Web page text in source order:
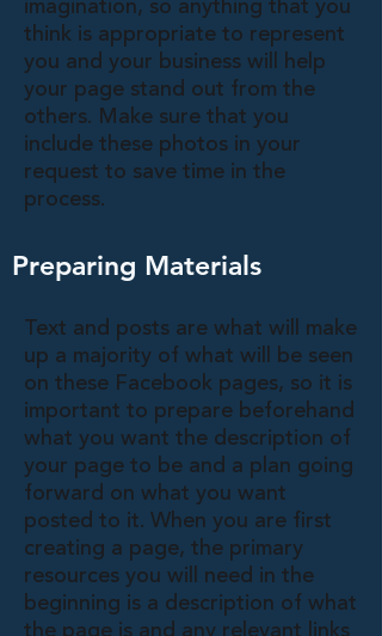
imagination, so anything that you
think is appropriate to represent
you and your business will help
your page stand out from the
others. Make sure that you
include these photos in your
request to save time in the
process.
Preparing Materials
Text and posts are what will make
up a majority of what will be seen
on these Facebook pages, so it is
important to prepare beforehand
what you want the description of
your page to be and a plan going
forward on what you want
posted to it. When you are first
creating a page, the primary
resources you will need in the
beginning is a description of what
the page is and any relevant links